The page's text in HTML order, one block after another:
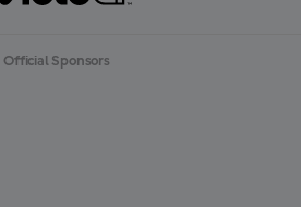
Official Sponsors